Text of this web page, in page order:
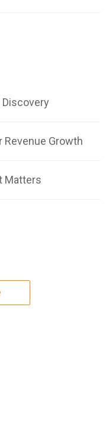
Growth
Matters